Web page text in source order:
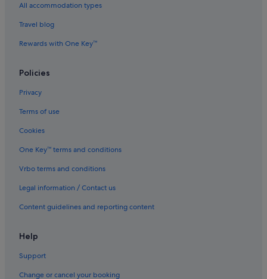
All accommodation types
Travel blog
Rewards with One Key™
Policies
Privacy
Terms of use
Cookies
One Key™ terms and conditions
Vrbo terms and conditions
Legal information / Contact us
Content guidelines and reporting content
Help
Support
Change or cancel your booking